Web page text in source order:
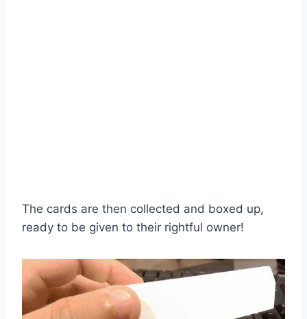
The cards are then collected and boxed up,
ready to be given to their rightful owner!